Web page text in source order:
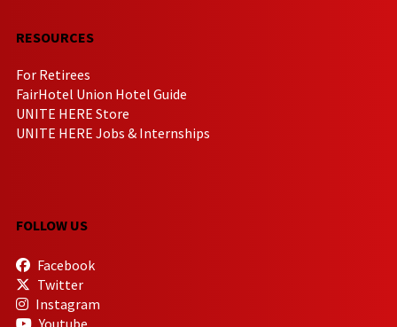
RESOURCES
For Retirees
FairHotel Union Hotel Guide
UNITE HERE Store
UNITE HERE Jobs & Internships
FOLLOW US
Facebook
Twitter
Instagram
Youtube